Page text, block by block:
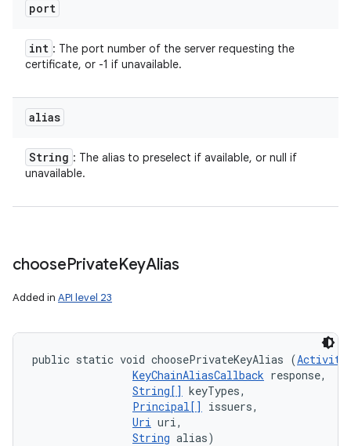
port
int : The port number of the server requesting the
certificate, or -1 if unavailable.
alias
String : The alias to preselect if available, or null if
unavailable.
choosePrivateKeyAlias
Added in API level 23
public static void choosePrivateKeyAlias (Activity
KeyChainAliasCallback response,
String[] keyTypes,
Principal[]
issuers,
Uri uri,
String alias)